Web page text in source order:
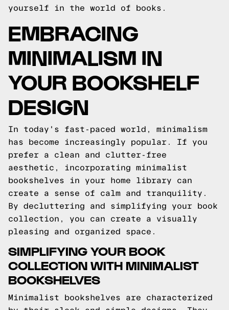
yourself in the world of books.
EMBRACING
MINIMALISM IN
YOUR BOOKSHELF
DESIGN
In today's fast-paced world, minimalism
has become increasingly popular. If you
prefer a clean and clutter-free
aesthetic, incorporating minimalist
bookshelves in your home library can
create a sense of calm and tranquility.
By decluttering and simplifying your book
collection, you can create a visually
pleasing and organized space.
SIMPLIFYING YOUR BOOK
COLLECTION WITH MINIMALIST
BOOKSHELVES
Minimalist bookshelves are characterized